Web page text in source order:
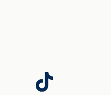
Follow
us